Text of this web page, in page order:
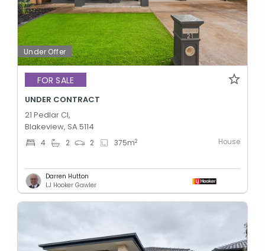
Under Offer
FOR SALE
UNDER CONTRACT
21 Pedlar Cl,
Blakeview, SA 5114
4 2 2 375m2 House
Darren Hutton
LJ Hooker Gawler